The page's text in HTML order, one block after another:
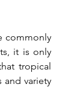
commonly
it is only
tropical
and variety